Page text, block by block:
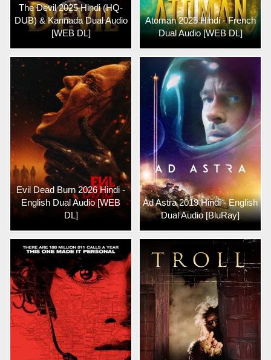
The Devil 2025 Hindi (HQ-
DUB) & Kannada Dual Audio
[WEB DL]
Atoman 2025 Hindi - French
Dual Audio [WEB DL]
Evil Dead Burn 2026 Hindi -
English Dual Audio [WEB
DL]
Ad Astra 2019 Hindi - English
Dual Audio [BluRay]